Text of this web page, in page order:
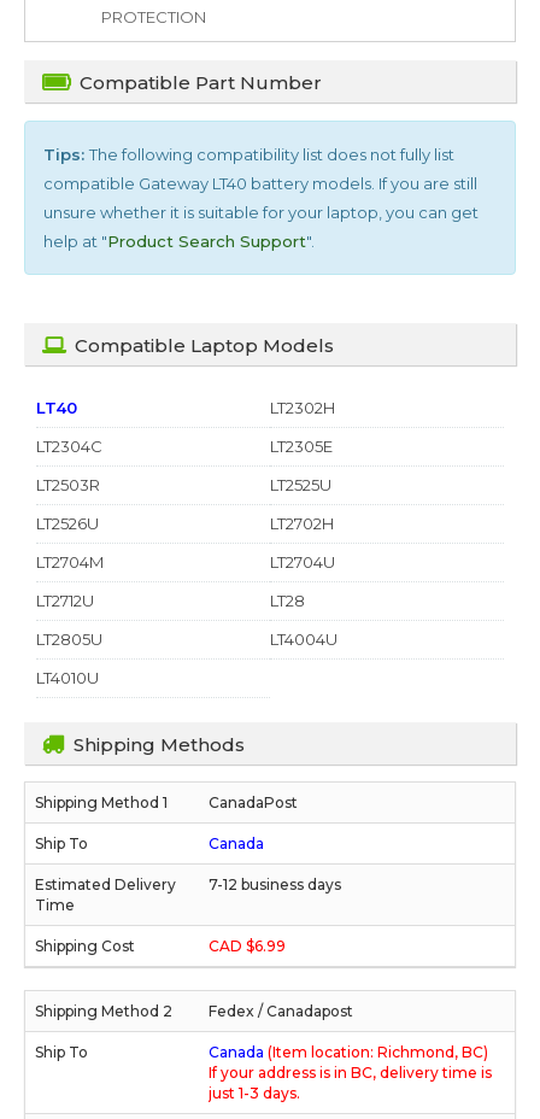
PROTECTION
Compatible Part Number
Tips:The following compatibility list does not fully list
compatible Gateway LT40 battery models. If you are still
unsure whether it is suitable for your laptop, you can get
help at "Product Search Support".
Compatible Laptop Models
LT40
LT2302H
LT2304C
LT2305E
LT2503R
LT2525U
LT2526U
LT2702H
LT2704M
LT2704U
LT2712U
LT28
LT2805U
LT4004U
LT4010U
Shipping Methods
CanadaPost
Canada
7-12 business days
CAD $6.99
Fedex / Canadapost
Canada (Item location: Richmond, BC)
If your address is in BC, delivery time is
just 1-3 days.